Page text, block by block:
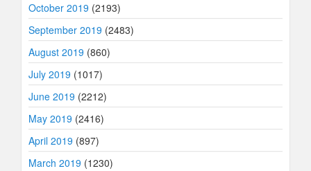
October 2019 (2193)
September 2019 (2483)
August 2019 (860)
July 2019 (1017)
June 2019 (2212)
May 2019 (2416)
April 2019 (897)
March 2019 (1230)